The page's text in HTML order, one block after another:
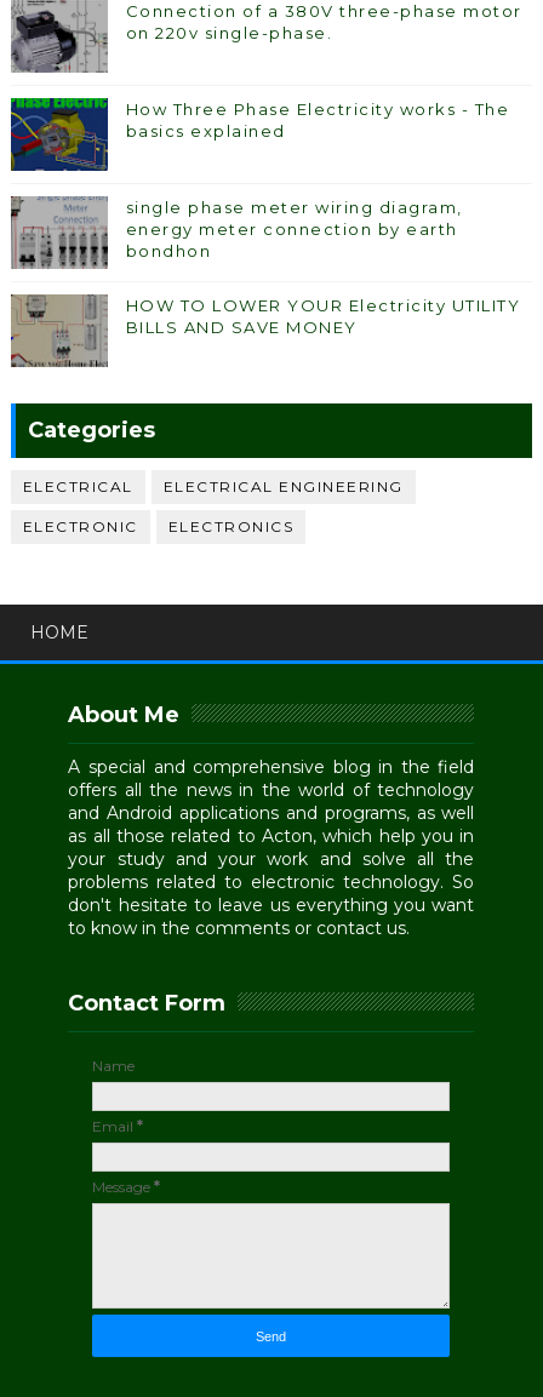
Connection of a 380V three-phase motor
on 220v single-phase.
How Three Phase Electricity works - The
basics explained
single phase meter wiring diagram,
energy meter connection by earth
bondhon
HOW TO LOWER YOUR Electricity UTILITY
BILLS AND SAVE MONEY
Categories
ELECTRICAL ELECTRICAL ENGINEERING
ELECTRONIC ELECTRONICS
HOME
About Me
A special and comprehensive blog in the field
offers all the news in the world of technology
and Android applications and programs, as well
as all those related to Acton, which help you in
your study and your work and solve all the
problems related to electronic technology. So
don't hesitate to leave us everything you want
to know in the comments or contact us.
Contact Form
Name
Email*
Message*